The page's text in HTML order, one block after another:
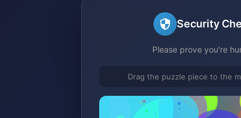
Security
Please prove you're
Drag the puzzle piece to the